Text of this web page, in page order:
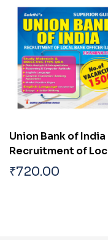
Union Bank of India
Recruitment of
Bank Officers (LBO)
Exam. 2024
₹720.00